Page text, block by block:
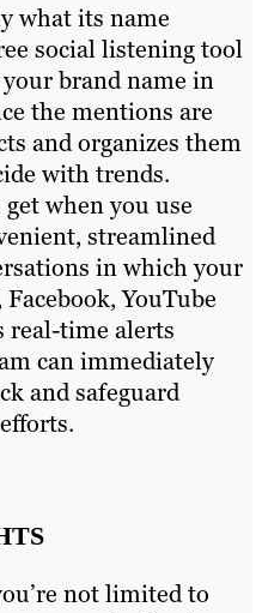
what its name
social listening tool
brand name in
the mentions are
and organizes them
with trends.
when you use
streamlined
in which your
YouTube
real-time alerts
can immediately
and safeguard
not limited to